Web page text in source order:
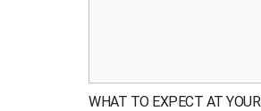
WHAT TO EXPECT AT YOUR